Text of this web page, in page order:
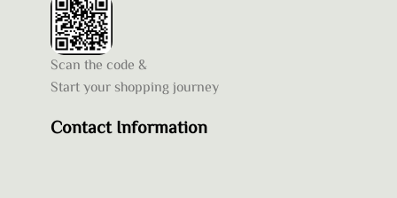
Scan the code &
Start your shopping journey
Contact Information